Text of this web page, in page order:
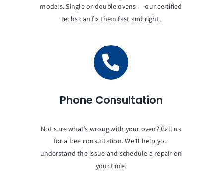
models. Single or double ovens — our certified
techs can fix them fast and right.
Phone Consultation
Not sure what’s wrong with your oven? Call us
for a free consultation. We’ll help you
understand the issue and schedule a repair on
your time.